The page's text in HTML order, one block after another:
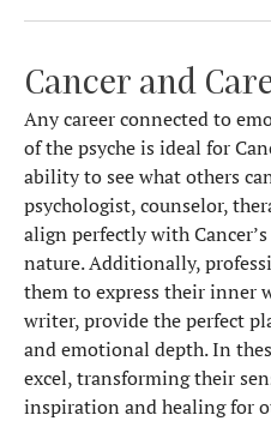
Cancer and
Any career connected to
of the psyche is ideal for
ability to see what others
psychologist, counselor,
align perfectly with
nature. Additionally,
them to express their inner
writer, provide the perfect
and emotional depth. In
excel, transforming their
inspiration and healing for